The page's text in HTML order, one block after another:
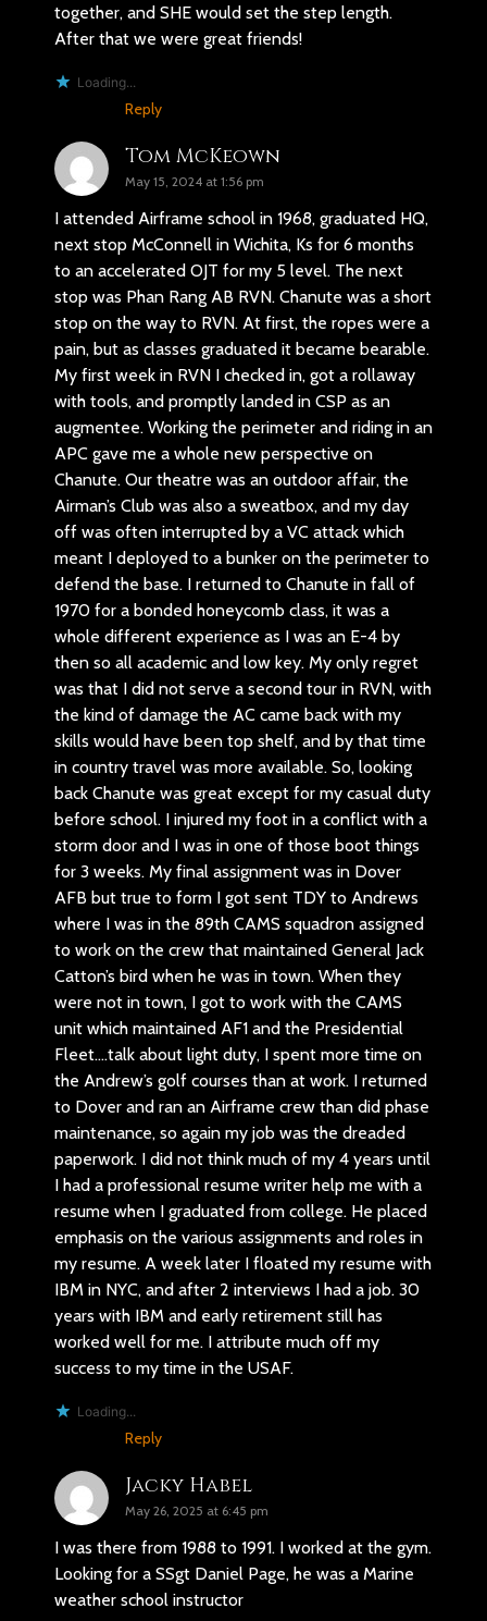
together, and SHE would set the step length.
After that we were great friends!
Loading...
Reply
Tom McKeown
May 15, 2024 at 1:56 pm
I attended Airframe school in 1968, graduated HQ,
next stop McConnell in Wichita, Ks for 6 months
to an accelerated OJT for my 5 level. The next
stop was Phan Rang AB RVN. Chanute was a short
stop on the way to RVN. At first, the ropes were a
pain, but as classes graduated it became bearable.
My first week in RVN I checked in, got a rollaway
with tools, and promptly landed in CSP as an
augmentee. Working the perimeter and riding in an
APC gave me a whole new perspective on
Chanute. Our theatre was an outdoor affair, the
Airman’s Club was also a sweatbox, and my day
off was often interrupted by a VC attack which
meant I deployed to a bunker on the perimeter to
defend the base. I returned to Chanute in fall of
1970 for a bonded honeycomb class, it was a
whole different experience as I was an E-4 by
then so all academic and low key. My only regret
was that I did not serve a second tour in RVN, with
the kind of damage the AC came back with my
skills would have been top shelf, and by that time
in country travel was more available. So, looking
back Chanute was great except for my casual duty
before school. I injured my foot in a conflict with a
storm door and I was in one of those boot things
for 3 weeks. My final assignment was in Dover
AFB but true to form I got sent TDY to Andrews
where I was in the 89th CAMS squadron assigned
to work on the crew that maintained General Jack
Catton’s bird when he was in town. When they
were not in town, I got to work with the CAMS
unit which maintained AF1 and the Presidential
Fleet….talk about light duty, I spent more time on
the Andrew’s golf courses than at work. I returned
to Dover and ran an Airframe crew than did phase
maintenance, so again my job was the dreaded
paperwork. I did not think much of my 4 years until
I had a professional resume writer help me with a
resume when I graduated from college. He placed
emphasis on the various assignments and roles in
my resume. A week later I floated my resume with
IBM in NYC, and after 2 interviews I had a job. 30
years with IBM and early retirement still has
worked well for me. I attribute much off my
success to my time in the USAF.
Loading...
Reply
Jacky Habel
May 26, 2025 at 6:45 pm
I was there from 1988 to 1991. I worked at the gym.
Looking for a SSgt Daniel Page, he was a Marine
weather school instructor